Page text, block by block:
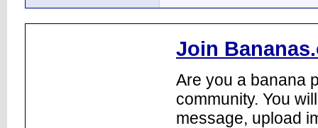
Join
Are you a banana
community. You
message, upload